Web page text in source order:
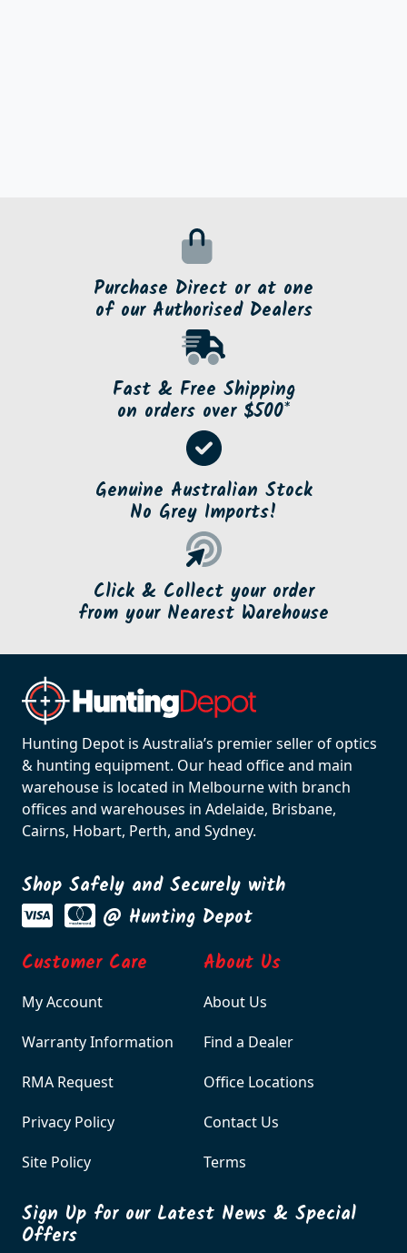
Purchase Direct or at one
of our Authorised Dealers
Fast & Free Shipping
on orders over $500*
Genuine Australian Stock
No Grey Imports!
Click & Collect your order
from your Nearest Warehouse
Hunting Depot is Australia’s premier seller of optics
& hunting equipment. Our head office and main
warehouse is located in Melbourne with branch
offices and warehouses in Adelaide, Brisbane,
Cairns, Hobart, Perth, and Sydney.
Shop Safely and Securely with
@ Hunting Depot
Customer Care
My Account
Warranty Information
RMA Request
Privacy Policy
Site Policy
About Us
About Us
Find a Dealer
Office Locations
Contact Us
Terms
Sign Up for our Latest News & Special
Offers